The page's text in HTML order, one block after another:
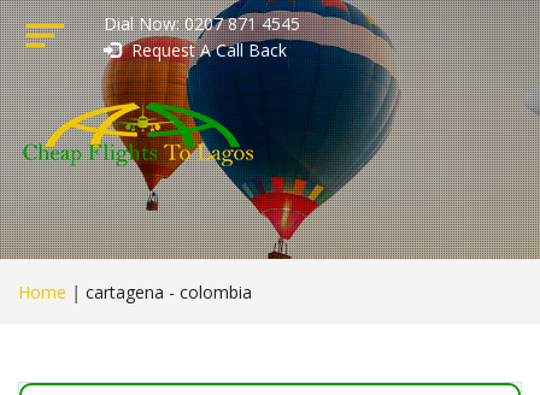
Dial Now: 0207 871 4545
Request A Call Back
Home | cartagena - colombia